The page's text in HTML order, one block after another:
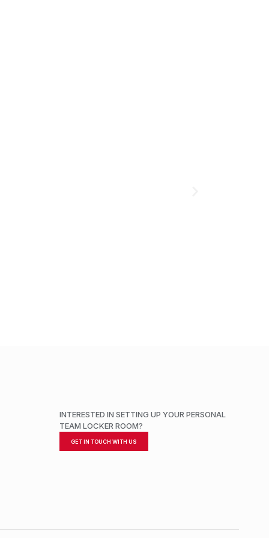
INTERESTED IN SETTING UP YOUR PERSONAL
TEAM LOCKER ROOM?
GET IN TOUCH WITH US